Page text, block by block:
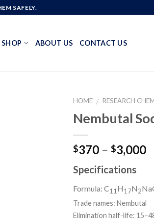
SAFELY.
SHOP ABOUT US CONTACT US
HOME / RESEARCH
Nembutal
$370 – $3,000
Specifications
Formula: C11 H17N2
Trade names: Nembutal
Elimination half-life: